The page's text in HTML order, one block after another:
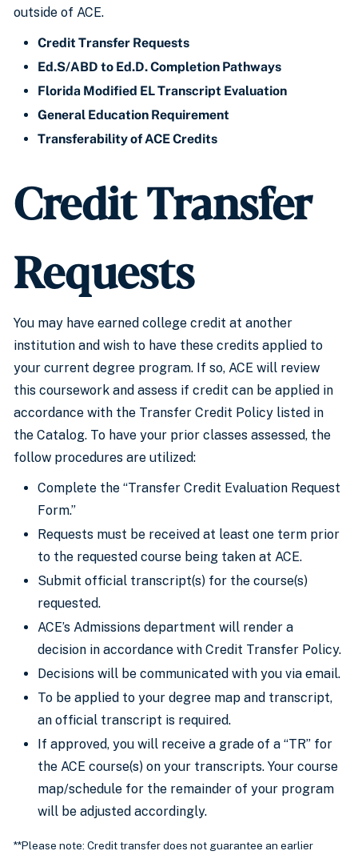
outside of ACE.
Credit Transfer Requests
Ed.S/ABD to Ed.D. Completion Pathways
Florida Modified EL Transcript Evaluation
General Education Requirement
Transferability of ACE Credits
Credit Transfer
Requests
You may have earned college credit at another
institution and wish to have these credits applied to
your current degree program. If so, ACE will review
this coursework and assess if credit can be applied in
accordance with the Transfer Credit Policy listed in
the Catalog. To have your prior classes assessed, the
follow procedures are utilized:
Complete the “Transfer Credit Evaluation Request
Form.”
Requests must be received at least one term prior
to the requested course being taken at ACE.
Submit official transcript(s) for the course(s)
requested.
ACE’s Admissions department will render a
decision in accordance with Credit Transfer Policy.
Decisions will be communicated with you via email.
To be applied to your degree map and transcript,
an official transcript is required.
If approved, you will receive a grade of a “TR” for
the ACE course(s) on your transcripts. Your course
map/schedule for the remainder of your program
will be adjusted accordingly.
**Please note: Credit transfer does not guarantee an earlier